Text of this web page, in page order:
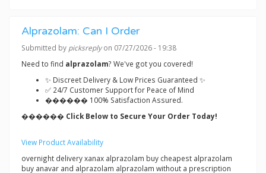
Alprazolam: Can I Order
Submitted by picksreplyon 07/27/2026 - 19:38
Need to find alprazolam? We've got you covered!
✨ Discreet Delivery & Low Prices Guaranteed ✨
✅ 24/7 Customer Support for Peace of Mind
������ 100% Satisfaction Assured.
������ Click Below to Secure Your Order Today!
View Product Availability
overnight delivery xanax alprazolam buy cheapest alprazolam
buy anavar and alprazolam alprazolam without a prescription